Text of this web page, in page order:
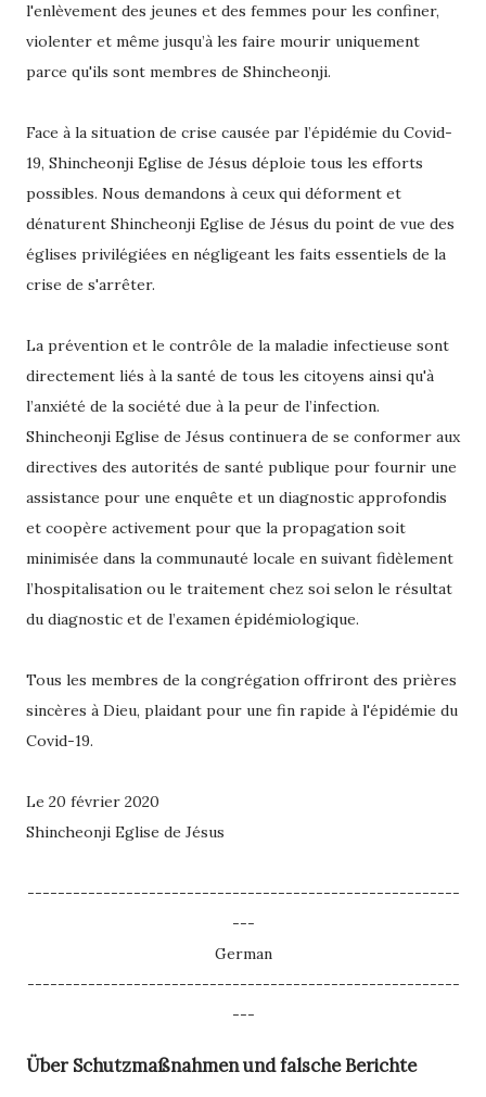
l'enlèvement des jeunes et des femmes pour les confiner,
violenter et même jusqu’à les faire mourir uniquement
parce qu'ils sont membres de Shincheonji.
Face à la situation de crise causée par l’épidémie du Covid-
19, Shincheonji Eglise de Jésus déploie tous les efforts
possibles. Nous demandons à ceux qui déforment et
dénaturent Shincheonji Eglise de Jésus du point de vue des
églises privilégiées en négligeant les faits essentiels de la
crise de s'arrêter.
La prévention et le contrôle de la maladie infectieuse sont
directement liés à la santé de tous les citoyens ainsi qu'à
l’anxiété de la société due à la peur de l’infection.
Shincheonji Eglise de Jésus continuera de se conformer aux
directives des autorités de santé publique pour fournir une
assistance pour une enquête et un diagnostic approfondis
et coopère activement pour que la propagation soit
minimisée dans la communauté locale en suivant fidèlement
l’hospitalisation ou le traitement chez soi selon le résultat
du diagnostic et de l’examen épidémiologique.
Tous les membres de la congrégation offriront des prières
sincères à Dieu, plaidant pour une fin rapide à l'épidémie du
Covid-19.
Le 20 février 2020
Shincheonji Eglise de Jésus
---------------------------------------------------------
---
German
---------------------------------------------------------
---
Über Schutzmaßnahmen und falsche Berichte